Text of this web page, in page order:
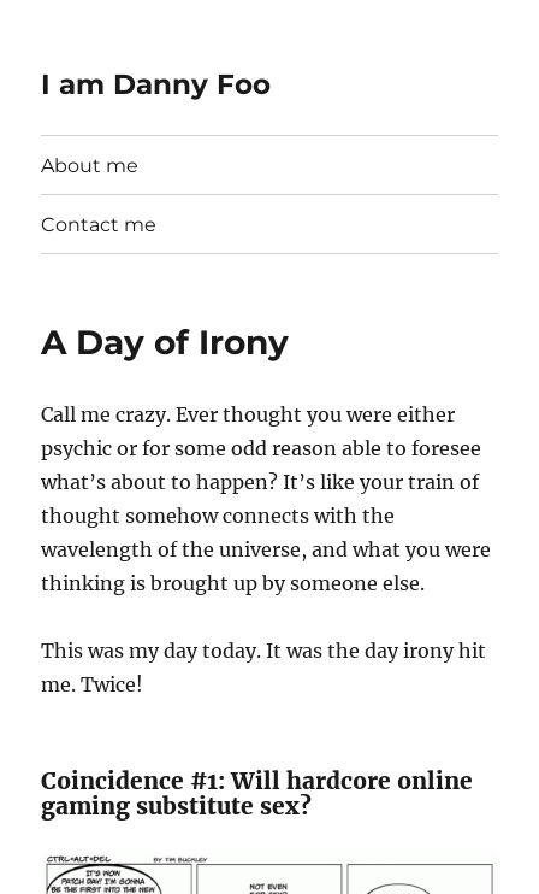
I am Danny Foo
About me
Contact me
A Day of Irony
Call me crazy. Ever thought you were either
psychic or for some odd reason able to foresee
what’s about to happen? It’s like your train of
thought somehow connects with the
wavelength of the universe, and what you were
thinking is brought up by someone else.
This was my day today. It was the day irony hit
me. Twice!
Coincidence #1: Will hardcore online
gaming substitute sex?